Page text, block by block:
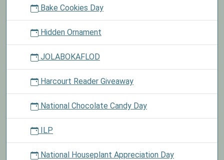
Bake Cookies Day
Hidden Ornament
JOLABOKAFLOD
Harcourt Reader Giveaway
National Chocolate Candy Day
ILP
National Houseplant Appreciation Day